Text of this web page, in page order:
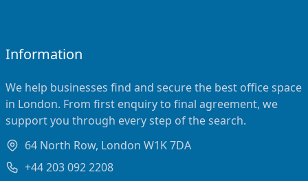
Information
We help businesses find and secure the best office space
in London. From first enquiry to final agreement, we
support you through every step of the search.
64 North Row, London W1K 7DA
+44 203 092 2208